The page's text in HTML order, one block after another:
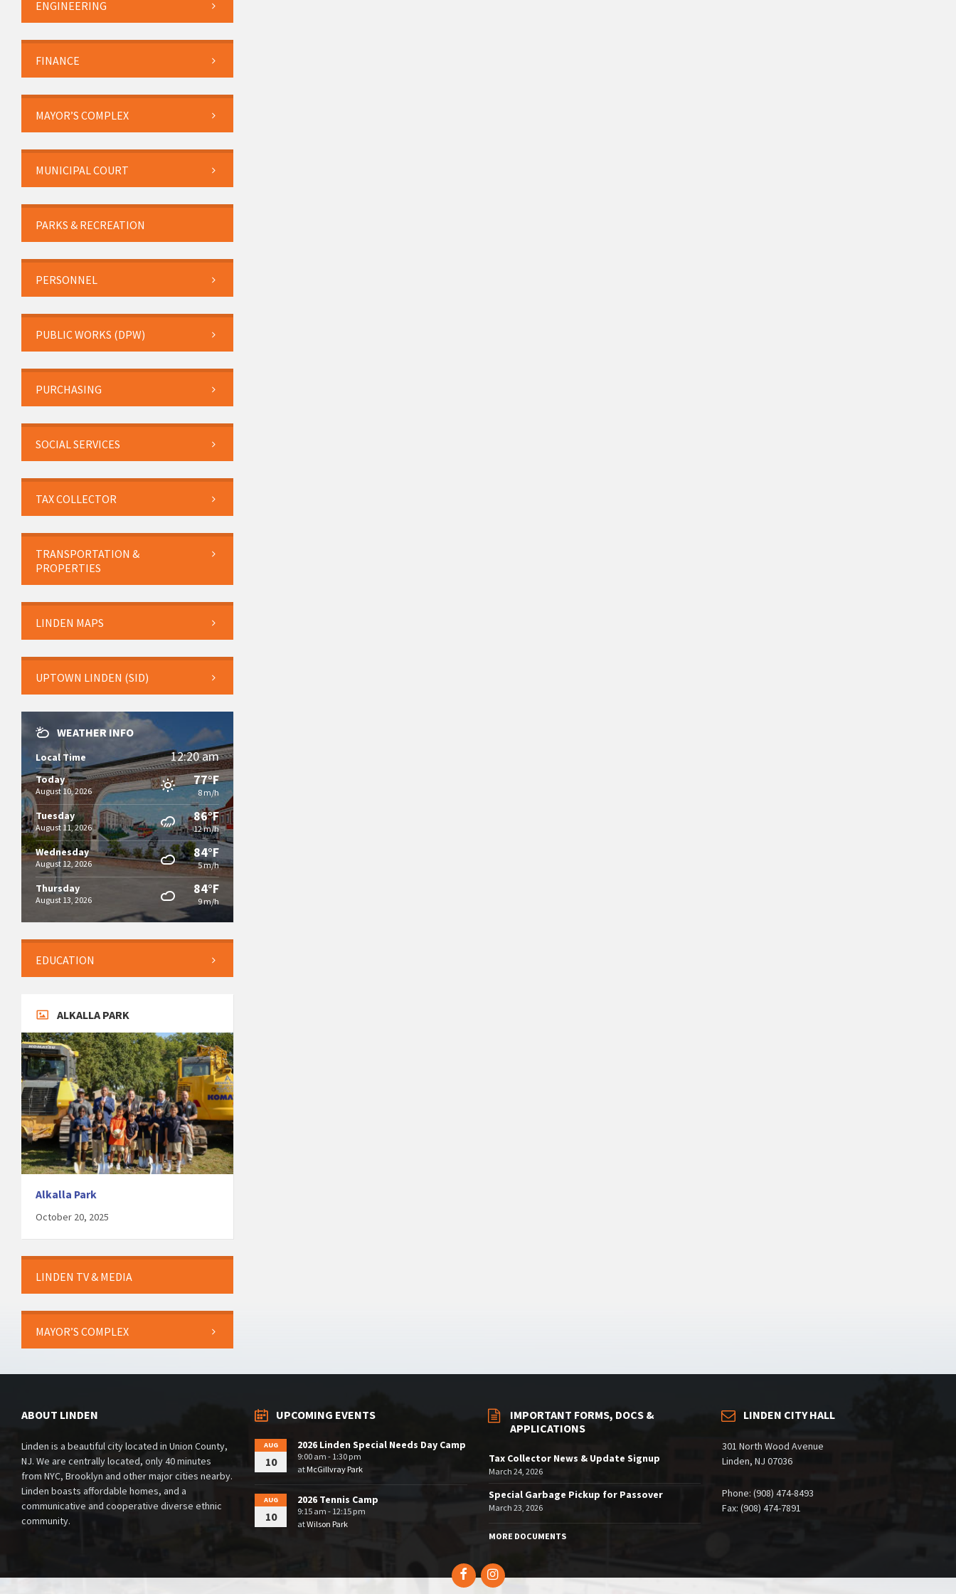
ENGINEERING
FINANCE
MAYOR’S COMPLEX
MUNICIPAL COURT
PARKS & RECREATION
PERSONNEL
PUBLIC WORKS (DPW)
PURCHASING
SOCIAL SERVICES
TAX COLLECTOR
TRANSPORTATION &
PROPERTIES
LINDEN MAPS
UPTOWN LINDEN (SID)
WEATHER INFO
Local Time 12:20 am
Today
August 10, 2026
77°F
8 m/h
Tuesday
August 11, 2026
86°F
12 m/h
Wednesday
August 12, 2026
84°F
5 m/h
Thursday
August 13, 2026
84°F
9 m/h
EDUCATION
ALKALLA PARK
Alkalla Park
October 20, 2025
LINDEN TV & MEDIA
MAYOR’S COMPLEX
ABOUT LINDEN
Linden is a beautiful city located in Union County,
NJ. We are centrally located, only 40 minutes
from NYC, Brooklyn and other major cities nearby.
Linden boasts affordable homes, and a
communicative and cooperative diverse ethnic
community.
UPCOMING EVENTS
AUG
10
2026 Linden Special Needs Day Camp
9:00 am - 1:30 pm
atMcGillvray Park
AUG
10
2026 Tennis Camp
9:15 am - 12:15 pm
atWilson Park
IMPORTANT FORMS, DOCS &
APPLICATIONS
Tax Collector News & Update Signup
March 24, 2026
Special Garbage Pickup for Passover
March 23, 2026
MORE DOCUMENTS
LINDEN CITY HALL
301 North Wood Avenue
Linden, NJ 07036
Phone: (908) 474-8493
Fax: (908) 474-7891
FacebookInstagram